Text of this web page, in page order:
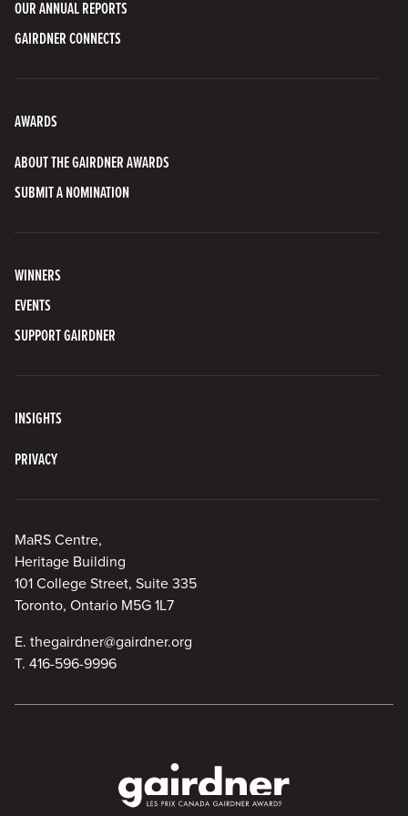
OUR ANNUAL REPORTS
GAIRDNER CONNECTS
AWARDS
ABOUT THE GAIRDNER AWARDS
SUBMIT A NOMINATION
WINNERS
EVENTS
SUPPORT GAIRDNER
INSIGHTS
PRIVACY
MaRS Centre,
Heritage Building
101 College Street, Suite 335
Toronto, Ontario M5G 1L7
E. thegairdner@gairdner.org
T. 416-596-9996